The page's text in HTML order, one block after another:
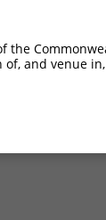
the
of, and venue